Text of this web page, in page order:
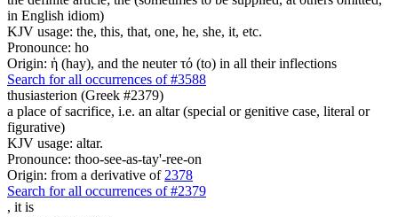
in English idiom)
KJV usage: the, this, that, one, he, she, it, etc.
Pronounce: ho
Origin: ἡ (hay), and the neuter τό (to) in all their inflections
Search for all occurrences of #3588
thusiasterion (Greek #2379)
a place of sacrifice, i.e. an altar (special or genitive case, literal or
figurative)
KJV usage: altar.
Pronounce: thoo-see-as-tay'-ree-on
Origin: from a derivative of 2378
Search for all occurrences of #2379
, it is